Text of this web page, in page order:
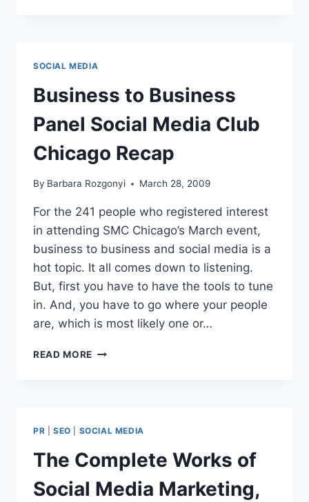
SOCIAL MEDIA
Business to Business
Panel Social Media Club
Chicago Recap
By Barbara Rozgonyi March 28, 2009
For the 241 people who registered interest
in attending SMC Chicago’s March event,
business to business and social media is a
hot topic. It all comes down to listening.
But, first you have to have the tools to tune
in. And, you have to go where your people
are, which is most likely one or…
READ MORE BUSINESS
CHICAGO
RECAP
PR SEO SOCIAL MEDIA
The Complete Works of
Social Media Marketing,